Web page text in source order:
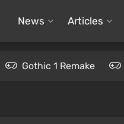
News Articles
Gothic 1 Remake